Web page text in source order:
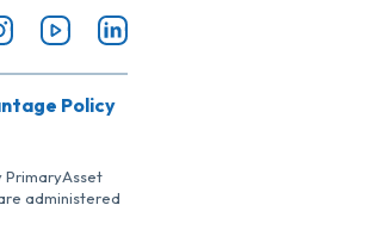
Policy
PrimaryAsset
administered